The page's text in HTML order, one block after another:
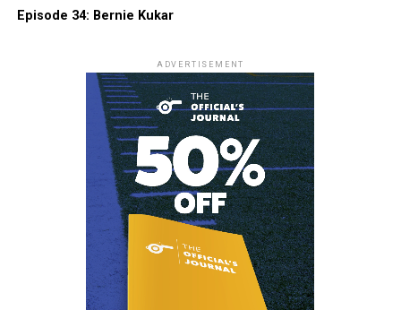
Episode 34: Bernie Kukar
ADVERTISEMENT